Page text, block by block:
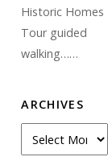
Historic Homes
Tour guided
walking……
ARCHIVES
Archives